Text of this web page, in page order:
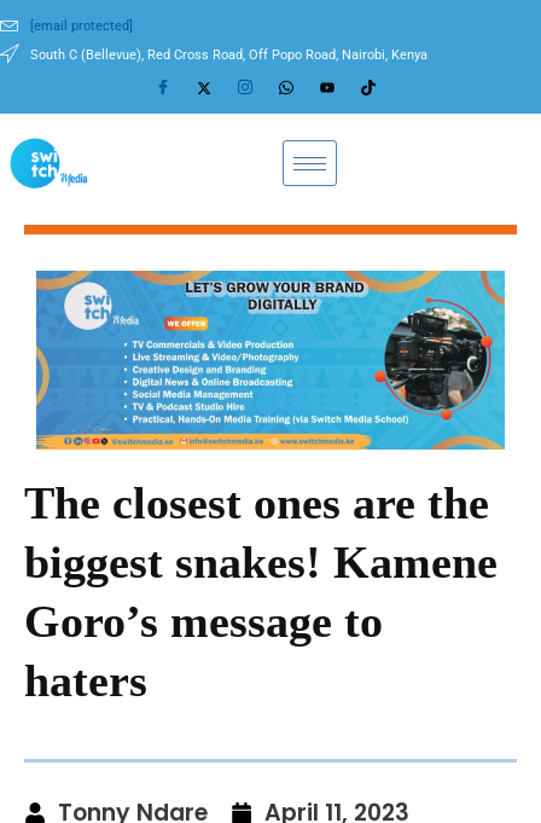
[email protected]
South C (Bellevue), Red Cross Road, Off Popo Road, Nairobi, Kenya
The closest ones are the
biggest snakes! Kamene
Goro’s message to
haters
Tonny Ndare
April 11, 2023